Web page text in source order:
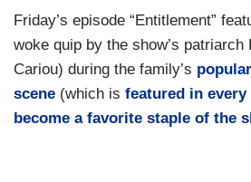
Friday’s episode “Entitlement”
woke quip by the show’s patriarch
Cariou) during the family’s
scene (which is featured in every
become a favorite staple of the